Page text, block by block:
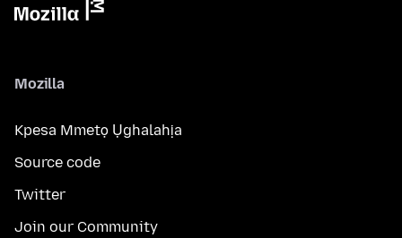
Mozilla
Kpesa Mmetọ Ụghalahịa
Source code
Twitter
Join our Community